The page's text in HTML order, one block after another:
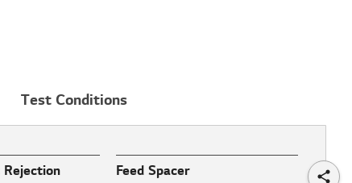
Test Conditions
Rejection
Feed Spacer